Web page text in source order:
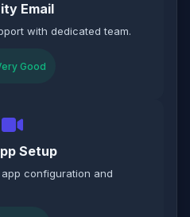
Email
with dedicated team.
Good
Setup
configuration and